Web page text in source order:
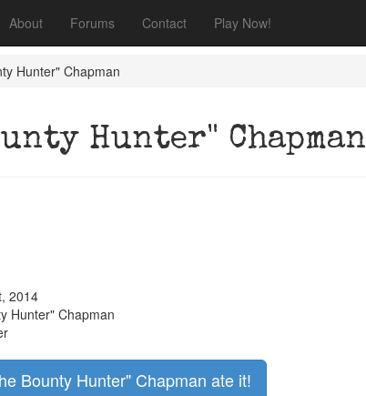
About Forums Contact Play Now!
Hunter" Chapman
Hunter" Chapman
2014
Hunter" Chapman
Bounty Hunter" Chapman ate it!